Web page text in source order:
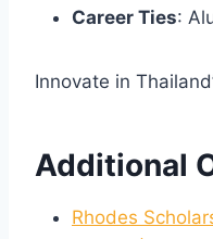
Career Ties:
Innovate in
Additional
Rhodes